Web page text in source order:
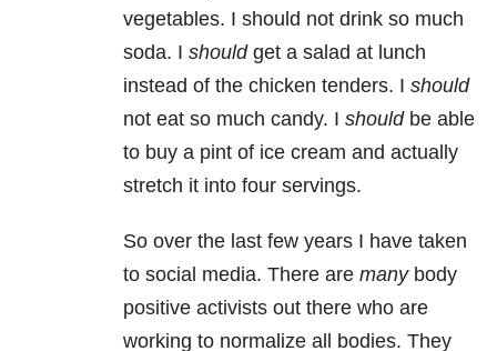
vegetables. I should not drink so much
soda. I shouldget a salad at lunch
instead of the chicken tenders. I should
not eat so much candy. I shouldbe able
to buy a pint of ice cream and actually
stretch it into four servings.
So over the last few years I have taken
to social media. There are manybody
positive activists out there who are
working to normalize all bodies. They